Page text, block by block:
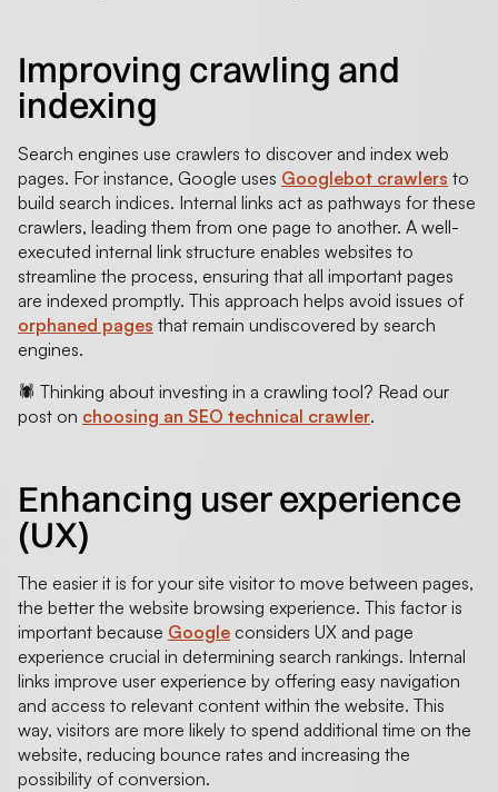
Improving crawling and
indexing
Search engines use crawlers to discover and index web
pages. For instance, Google uses Googlebot crawlers to
build search indices. Internal links act as pathways for these
crawlers, leading them from one page to another. A well-
executed internal link structure enables websites to
streamline the process, ensuring that all important pages
are indexed promptly. This approach helps avoid issues of
orphaned pages that remain undiscovered by search
engines.
🕷️ Thinking about investing in a crawling tool? Read our
post on choosing an SEO technical crawler.
Enhancing user experience
(UX)
The easier it is for your site visitor to move between pages,
the better the website browsing experience. This factor is
important because Google considers UX and page
experience crucial in determining search rankings. Internal
links improve user experience by offering easy navigation
and access to relevant content within the website. This
way, visitors are more likely to spend additional time on the
website, reducing bounce rates and increasing the
possibility of conversion.